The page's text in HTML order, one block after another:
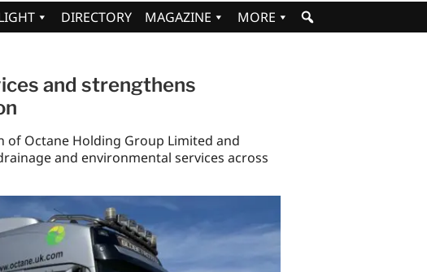
DIRECTORY MAGAZINE MORE
and strengthens
of Octane Holding Group Limited and
and environmental services across